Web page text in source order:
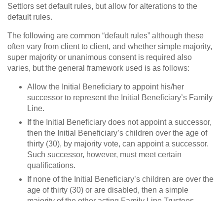
Settlors set default rules, but allow for alterations to the
default rules.
The following are common “default rules” although these
often vary from client to client, and whether simple majority,
super majority or unanimous consent is required also
varies, but the general framework used is as follows:
Allow the Initial Beneficiary to appoint his/her
successor to represent the Initial Beneficiary’s Family
Line.
If the Initial Beneficiary does not appoint a successor,
then the Initial Beneficiary’s children over the age of
thirty (30), by majority vote, can appoint a successor.
Such successor, however, must meet certain
qualifications.
If none of the Initial Beneficiary’s children are over the
age of thirty (30) or are disabled, then a simple